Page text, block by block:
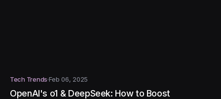
Tech TrendsFeb 06, 2025
OpenAI's o1 & DeepSeek: How to Boost